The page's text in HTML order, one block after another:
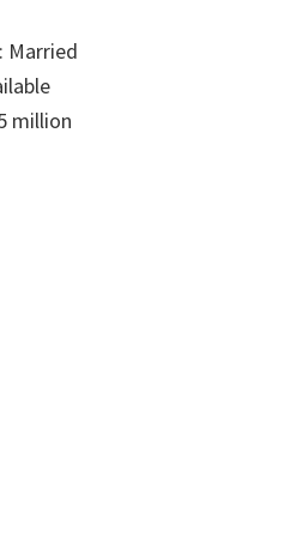
: Married
million